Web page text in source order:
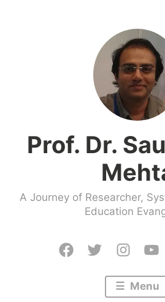
Prof. Dr.
A Journey of Researcher,
Education
Facebook
Twitter
Menu